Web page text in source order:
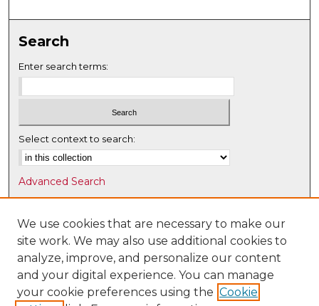
Search
Enter search terms:
Select context to search:
Advanced Search
Notify me via email orRSS
Browse
Collections
Disciplines
Authors
We use cookies that are necessary to make our
site work. We may also use additional cookies to
analyze, improve, and personalize our content
and your digital experience. You can manage
your cookie preferences using the Cookie